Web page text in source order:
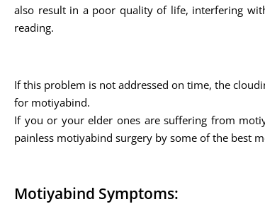
also result in a poor quality of life, interfering
reading.
If this problem is not addressed on time, the
for motiyabind.
If you or your elder ones are suffering from
painless motiyabind surgery by some of the best
Motiyabind Symptoms: